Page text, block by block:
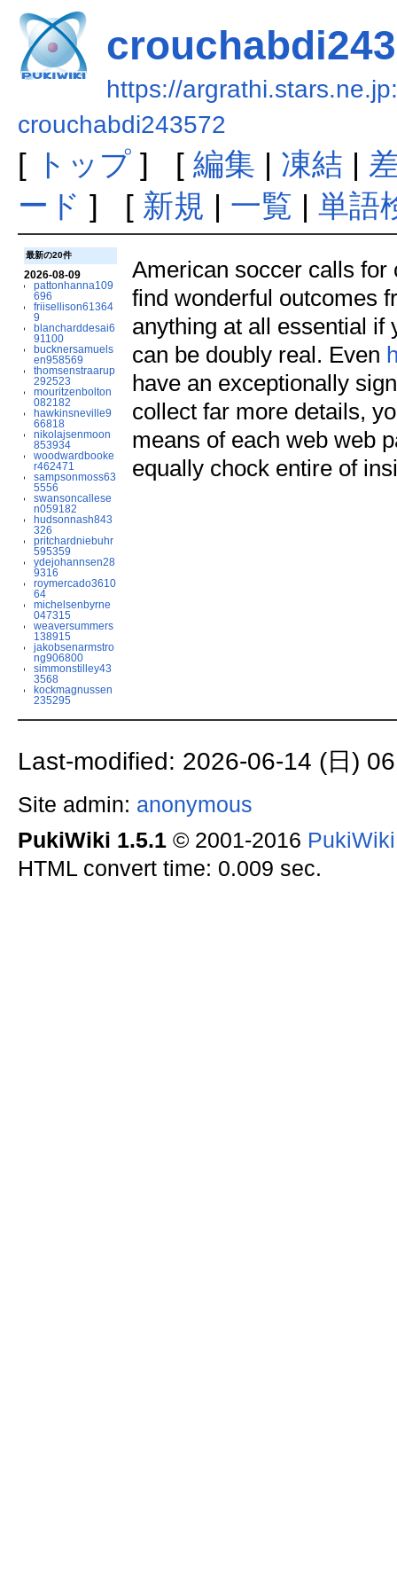
https://
crouchabdi243572
[ トップ] [ 編集 | 凍結 |
ード ] [ 新規 | 一覧 | 単語
最新の20件
2026-08-09
pattonhanna109
696
friisellison61364
9
blancharddesai6
91100
bucknersamuels
en958569
thomsenstraarup
292523
mouritzenbolton
082182
hawkinsneville9
66818
nikolajsenmoon
853934
woodwardbooke
r462471
sampsonmoss63
5556
swansoncallese
n059182
hudsonnash843
326
pritchardniebuhr
595359
ydejohannsen28
9316
roymercado3610
64
michelsenbyrne
047315
weaversummers
138915
jakobsenarmstro
ng906800
simmonstilley43
3568
kockmagnussen
235295
American soccer calls for
find wonderful outcomes
anything at all essential if
can be doubly real. Even
have an exceptionally
collect far more details,
means of each web web
equally chock entire of
Last-modified: 2026-06-14 (日)
Site admin: anonymous
PukiWiki 1.5.1© 2001-2016
HTML convert time: 0.009 sec.